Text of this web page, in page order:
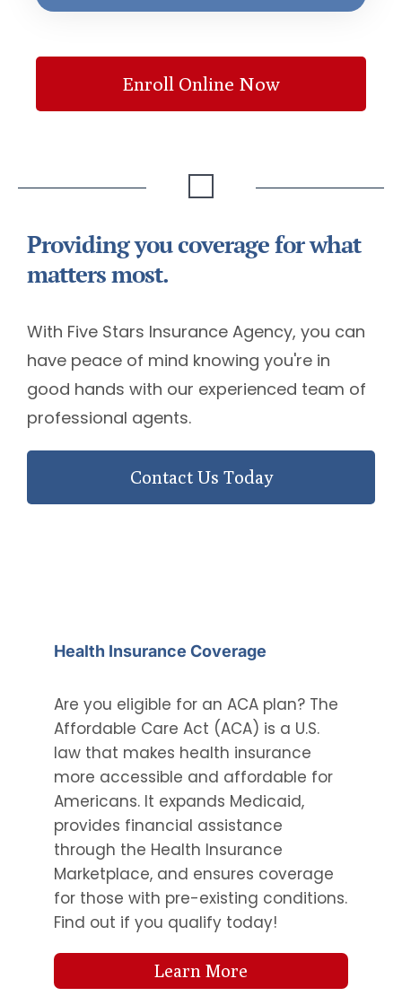
Enroll Online Now
Providing you coverage for what
matters most.
With Five Stars Insurance Agency, you can
have peace of mind knowing you're in
good hands with our experienced team of
professional agents.
Contact Us Today
Health Insurance Coverage
Are you eligible for an ACA plan? The
Affordable Care Act (ACA) is a U.S.
law that makes health insurance
more accessible and affordable for
Americans. It expands Medicaid,
provides financial assistance
through the Health Insurance
Marketplace, and ensures coverage
for those with pre-existing conditions.
Find out if you qualify today!
Learn More